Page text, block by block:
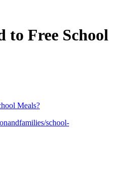
to Free School
Meals?
school-